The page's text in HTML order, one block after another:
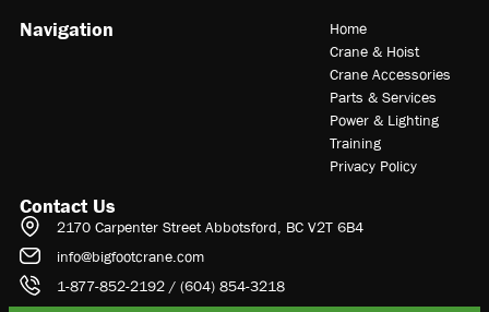
Navigation
Home
Crane & Hoist
Crane Accessories
Parts & Services
Power & Lighting
Training
Privacy Policy
Contact Us
2170 Carpenter Street Abbotsford, BC V2T 6B4
info@bigfootcrane.com
1-877-852-2192 / (604) 854-3218